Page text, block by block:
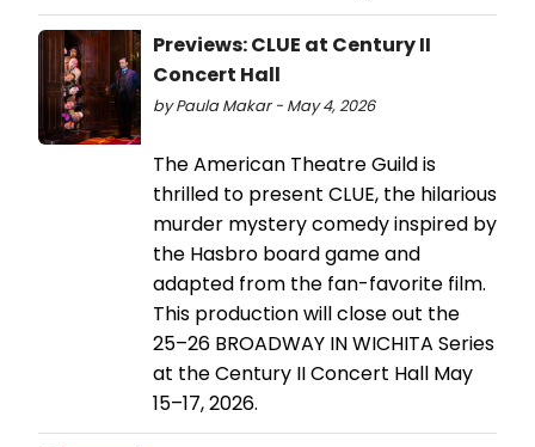
Previews: CLUE at Century II
Concert Hall
by Paula Makar - May 4, 2026
The American Theatre Guild is
thrilled to present CLUE, the hilarious
murder mystery comedy inspired by
the Hasbro board game and
adapted from the fan-favorite film.
This production will close out the
25–26 BROADWAY IN WICHITA Series
at the Century II Concert Hall May
15–17, 2026.